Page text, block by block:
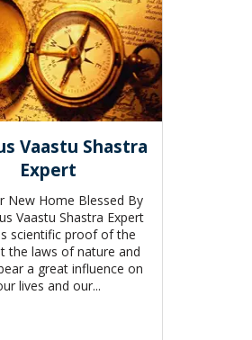
Vaastu Shastra
Expert
New Home Blessed By
Vaastu Shastra Expert
scientific proof of the
the laws of nature and
a great influence on
lives and our...